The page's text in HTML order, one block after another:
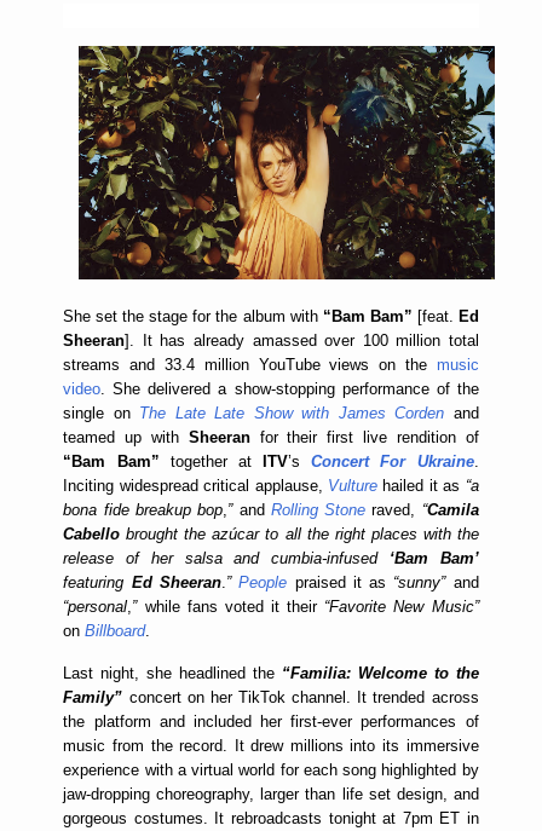
She set the stage for the album with “Bam Bam” [feat.
Ed
Sheeran]. It has already amassed over 100 million total
streams and 33.4 million YouTube views on the music
video . She delivered a show-stopping performance of the
single on The Late Late Show with James Corden and
teamed up with Sheeranfor their first live rendition of
“Bam Bam” together at ITV’sConcert For Ukraine.
Inciting widespread critical applause, Vulture hailed it as “a
bona fide breakup bop ”and Rolling Stone raved, “Camila
Cabello brought the azúcar to all the right places with the
release of her salsa and cumbia-infused ‘Bam Bam’
featuring Ed Sheeran. ”People praised it as “sunny”and
“personal ”while fans voted it their “Favorite New Music”
onBillboard.
Last night, she headlined the “Familia: Welcome to the
Family” concert on her TikTok channel. It trended across
the platform and included her first-ever performances of
music from the record. It drew millions into its immersive
experience with a virtual world for each song highlighted by
jaw-dropping choreography, larger than life set design, and
gorgeous costumes. It rebroadcasts tonight at 7pm ET in